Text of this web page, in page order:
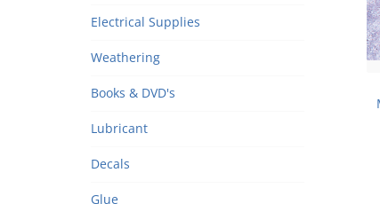
Electrical Supplies
Weathering
Books & DVD's
Lubricant
Decals
Glue